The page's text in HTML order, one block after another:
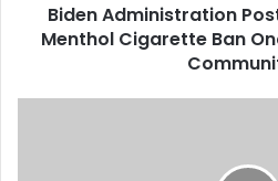
Biden Administration
Menthol Cigarette Ban